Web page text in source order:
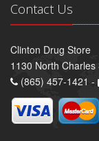
Contact Us
Clinton Drug Store
1130 North
(865) 457-1421 -